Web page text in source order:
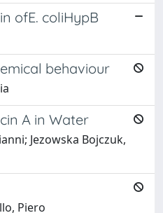
ofE. coliHypB
behaviour
A in Water
Jezowska Bojczuk,
Piero